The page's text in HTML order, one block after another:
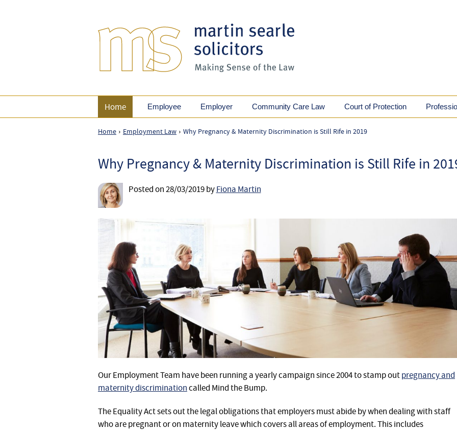
Home Employee Employer Community Care Law Court of Protection
Home › Employment Law › Why Pregnancy & Maternity Discrimination is Still Rife in 2019
Why Pregnancy & Maternity Discrimination is Still Rife in
Posted on28/03/2019 by Fiona Martin
Our Employment Team have been running a yearly campaign since 2004 to stamp outpregnancy and
maternity discriminationcalled Mind the Bump.
The Equality Act sets out the legal obligations that employers must abide by when dealing with staff
who are pregnant or on maternity leave which covers all areas of employment. This includes